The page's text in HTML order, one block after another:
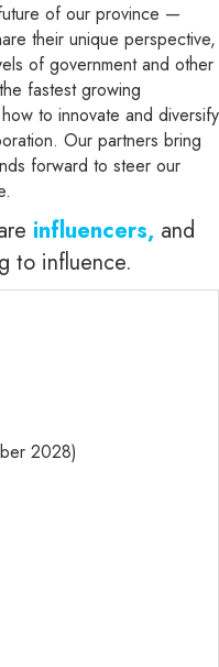
of our province —
their unique perspective,
of government and other
fastest growing
to innovate and diversify
Our partners bring
forward to steer our
influencers, and
to influence.
2028)